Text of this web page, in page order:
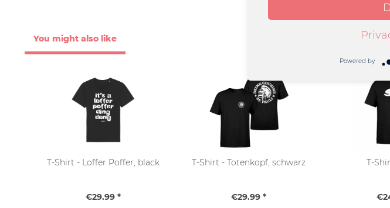
You might also like
T-Shirt - Loffer Poffer, black
€29.99 *
T-Shirt - Totenkopf, schwarz
€29.99 *
T-
Powered by